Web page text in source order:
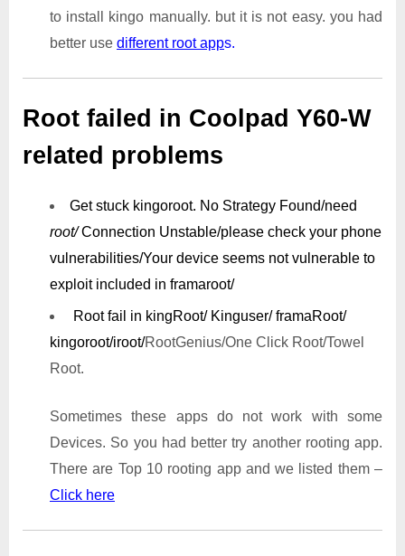
to install kingo manually. but it is not easy. you had
better use different root apps.
Root failed in Coolpad Y60-W
related problems
Get stuck kingoroot. No Strategy Found/need
root/Connection Unstable/please check your phone
vulnerabilities/Your device seems not vulnerable to
exploit included in framaroot/
Root fail in kingRoot/ Kinguser/ framaRoot/
kingoroot/iroot/RootGenius/One Click Root/Towel
Root.
Sometimes these apps do not work with some
Devices. So you had better try another rooting app.
There are Top 10 rooting app and we listed them –
Click here